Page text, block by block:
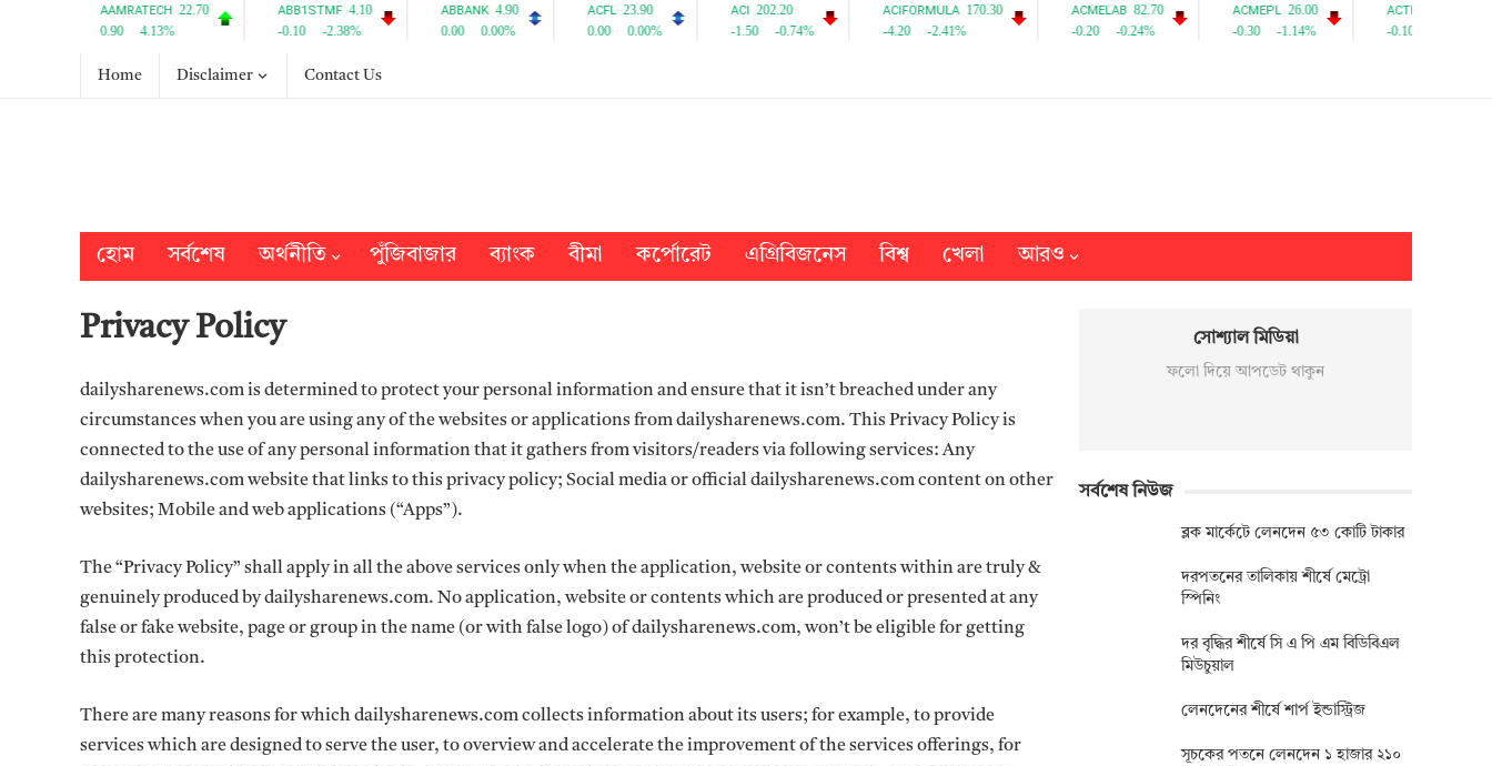
Home Disclaimer Contact Us
হোম সর্বশেষ অর্থনীতি পুঁজিবাজার ব্যাংক বীমা কর্পোরেট এগ্রিবিজনেস বিশ্ব খেলা আরও
Privacy Policy
dailysharenews.com is determined to protect your personal information and ensure that it isn’t breached under any
circumstances when you are using any of the websites or applications from dailysharenews.com. This Privacy Policy is
connected to the use of any personal information that it gathers from visitors/readers via following services: Any
dailysharenews.com website that links to this privacy policy; Social media or official dailysharenews.com content on other
websites; Mobile and web applications (“Apps”).
The “Privacy Policy” shall apply in all the above services only when the application, website or contents within are truly &
genuinely produced by dailysharenews.com. No application, website or contents which are produced or presented at any
false or fake website, page or group in the name (or with false logo) of dailysharenews.com, won’t be eligible for getting
this protection.
There are many reasons for which dailysharenews.com collects information about its users; for example, to provide
services which are designed to serve the user, to overview and accelerate the improvement of the services offerings, for
সোশ্যাল মিডিয়া
ফলো দিয়ে আপডেট থাকুন
সর্বশেষ নিউজ
ব্লক মার্কেটে লেনদেন ৫৩ কোটি টাকার
দরপতনের তালিকায় শীর্ষে মেট্রো
স্পিনিং
দর বৃদ্ধির শীর্ষে সি এ পি এম বিডিবিএল
মিউচুয়াল
লেনদেনের শীর্ষে শার্প ইন্ডাস্ট্রিজ
সূচকের পতনে লেনদেন ১ হাজার ২১০